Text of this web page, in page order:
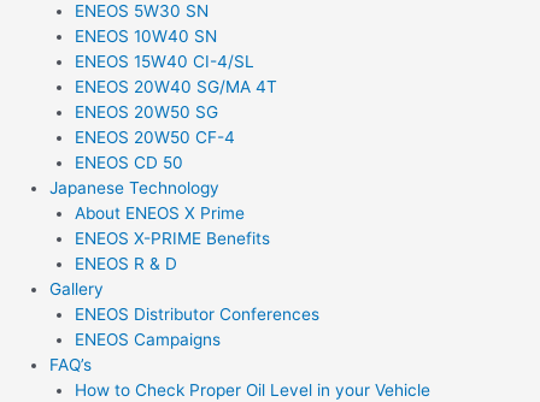
ENEOS 5W30 SN
ENEOS 10W40 SN
ENEOS 15W40 CI-4/SL
ENEOS 20W40 SG/MA 4T
ENEOS 20W50 SG
ENEOS 20W50 CF-4
ENEOS CD 50
Japanese Technology
About ENEOS X Prime
ENEOS X-PRIME Benefits
ENEOS R & D
Gallery
ENEOS Distributor Conferences
ENEOS Campaigns
FAQ’s
How to Check Proper Oil Level in your Vehicle